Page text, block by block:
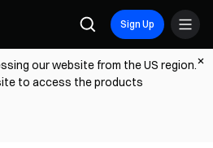
Sign Up
our website from the US region.
to access the products